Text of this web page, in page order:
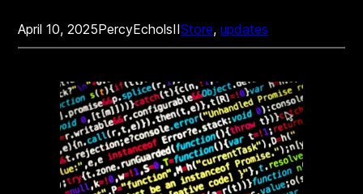
April 10, 2025PercyEcholsIIStore, updates